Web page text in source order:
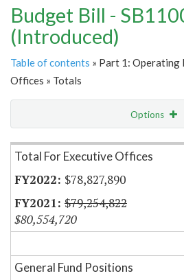
Budget Bill -
(Introduced)
Table of contents » Part 1: Operating
Offices » Totals
Options
Item Lookup
Total For Executive Offices
$78,827,890
$79,254,822
$80,554,720
General Fund Positions